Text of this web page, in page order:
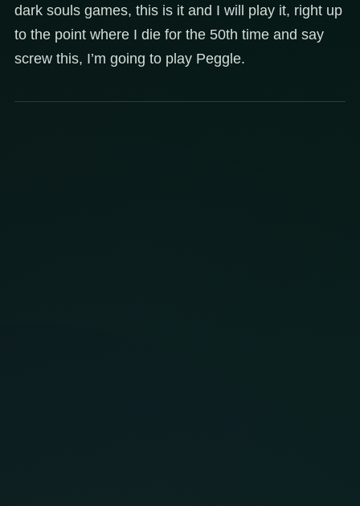
dark souls games, this is it and I will play it, right up
to the point where I die for the 50th time and say
screw this, I’m going to play Peggle.